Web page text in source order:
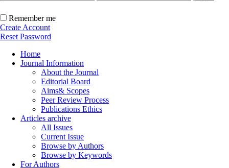
Remember me
Create Account
Reset Password
Home
Journal Information
About the Journal
Editorial Board
Aims& Scopes
Peer Review Process
Publications Ethics
Articles archive
All Issues
Current Issue
Browse by Authors
Browse by Keywords
For Authors